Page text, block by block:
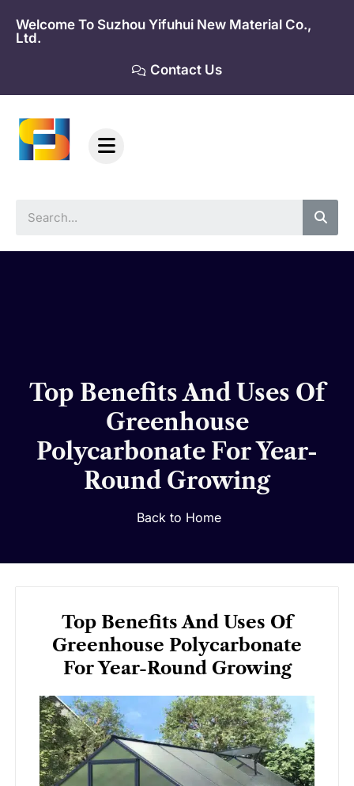
content
Welcome To Suzhou Yifuhui New Material Co.,
Ltd.
Contact Us
Top Benefits And Uses Of
Greenhouse
Polycarbonate For Year-
Round Growing
Back to Home
Top Benefits And Uses Of
Greenhouse Polycarbonate
For Year-Round Growing